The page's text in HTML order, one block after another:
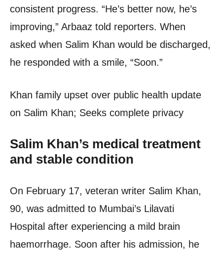
consistent progress. “He’s better now, he’s
improving,” Arbaaz told reporters. When
asked when Salim Khan would be discharged,
he responded with a smile, “Soon.”
Khan family upset over public health update
on Salim Khan; Seeks complete privacy
Salim Khan’s medical treatment
and stable condition
On February 17, veteran writer Salim Khan,
90, was admitted to Mumbai’s Lilavati
Hospital after experiencing a mild brain
haemorrhage. Soon after his admission, he